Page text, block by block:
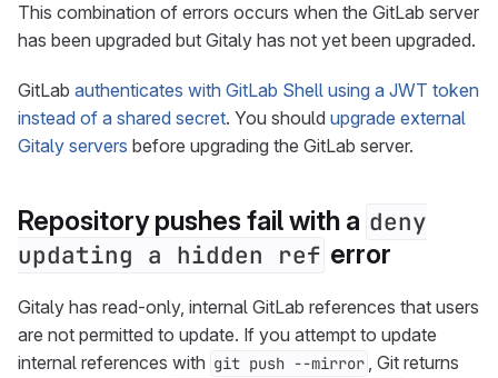
This combination of errors occurs when the GitLab server
has been upgraded but Gitaly has not yet been upgraded.
GitLab authenticates with GitLab Shell using a JWT token
instead of a shared secret. You should upgrade external
Gitaly servers before upgrading the GitLab server.
Repository pushes fail with a deny
updating a hidden ref error
Gitaly has read-only, internal GitLab references that users
are not permitted to update. If you attempt to update
internal references with git push --mirror , Git returns